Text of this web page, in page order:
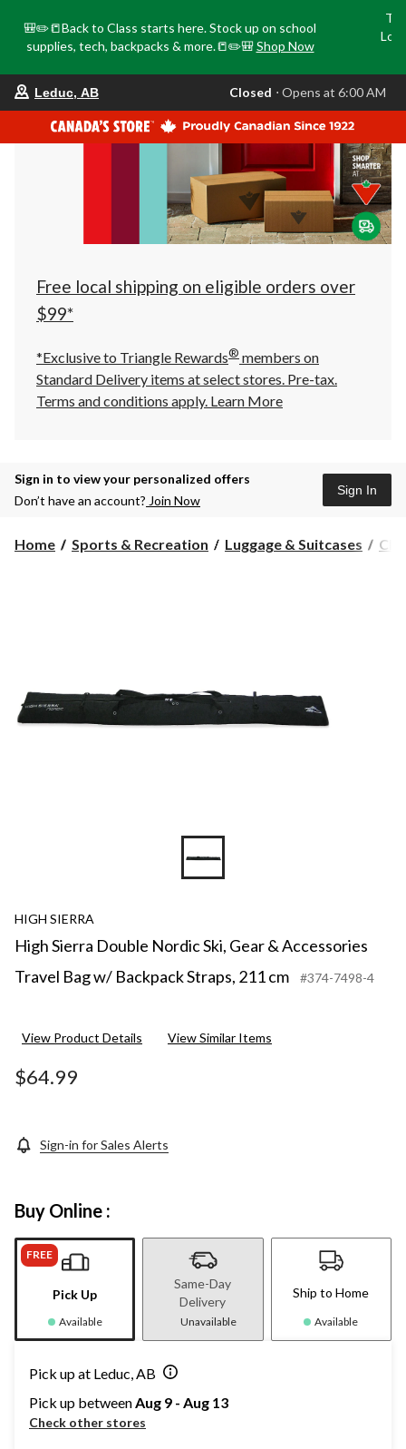
🎒✏️📒Back to Class starts here. Stock up on school
supplies, tech, backpacks & more.📒✏️🎒 Shop Now
your
store
is
Leduc,
AB,
currently
Closed,
Opens
at
at
click
to
Leduc, AB Closed ⋅ Opens at 6:00 AM
Free local shipping on eligible orders over
$99*
*Exclusive to Triangle Rewards® members on
Standard Delivery items at select stores. Pre-tax.
Terms and conditions apply. Learn More
Sign in to view your personalized offers
Don’t have an account? Join Now
Sign In
Home Sports & Recreation Luggage & Suitcases
HIGH SIERRA
High Sierra Double Nordic Ski, Gear & Accessories
Travel Bag w/ Backpack Straps, 211 cm
#374-7498-4
View Product Details View Similar Items
$64.99
Sign-in for Sales Alerts
Buy Online :
FREE
Pick Up
Available
Same-Day
Delivery
Unavailable
Ship to Home
Available
Pick up at Leduc, AB
Pick up betweenAug 9 - Aug 13
Check other stores